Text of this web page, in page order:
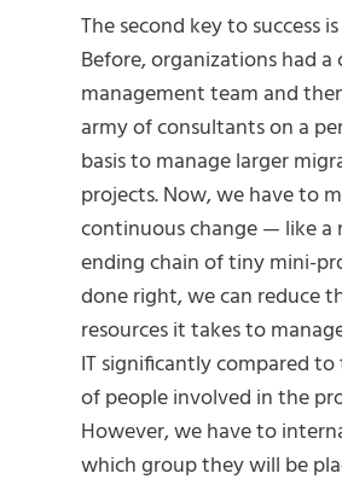
The second key to success
Before, organizations had a
management team and
army of consultants on a
basis to manage larger
projects. Now, we have to
continuous change — like a
ending chain of tiny mini-
done right, we can reduce
resources it takes to
IT significantly compared
of people involved in the
However, we have to
which group they will be